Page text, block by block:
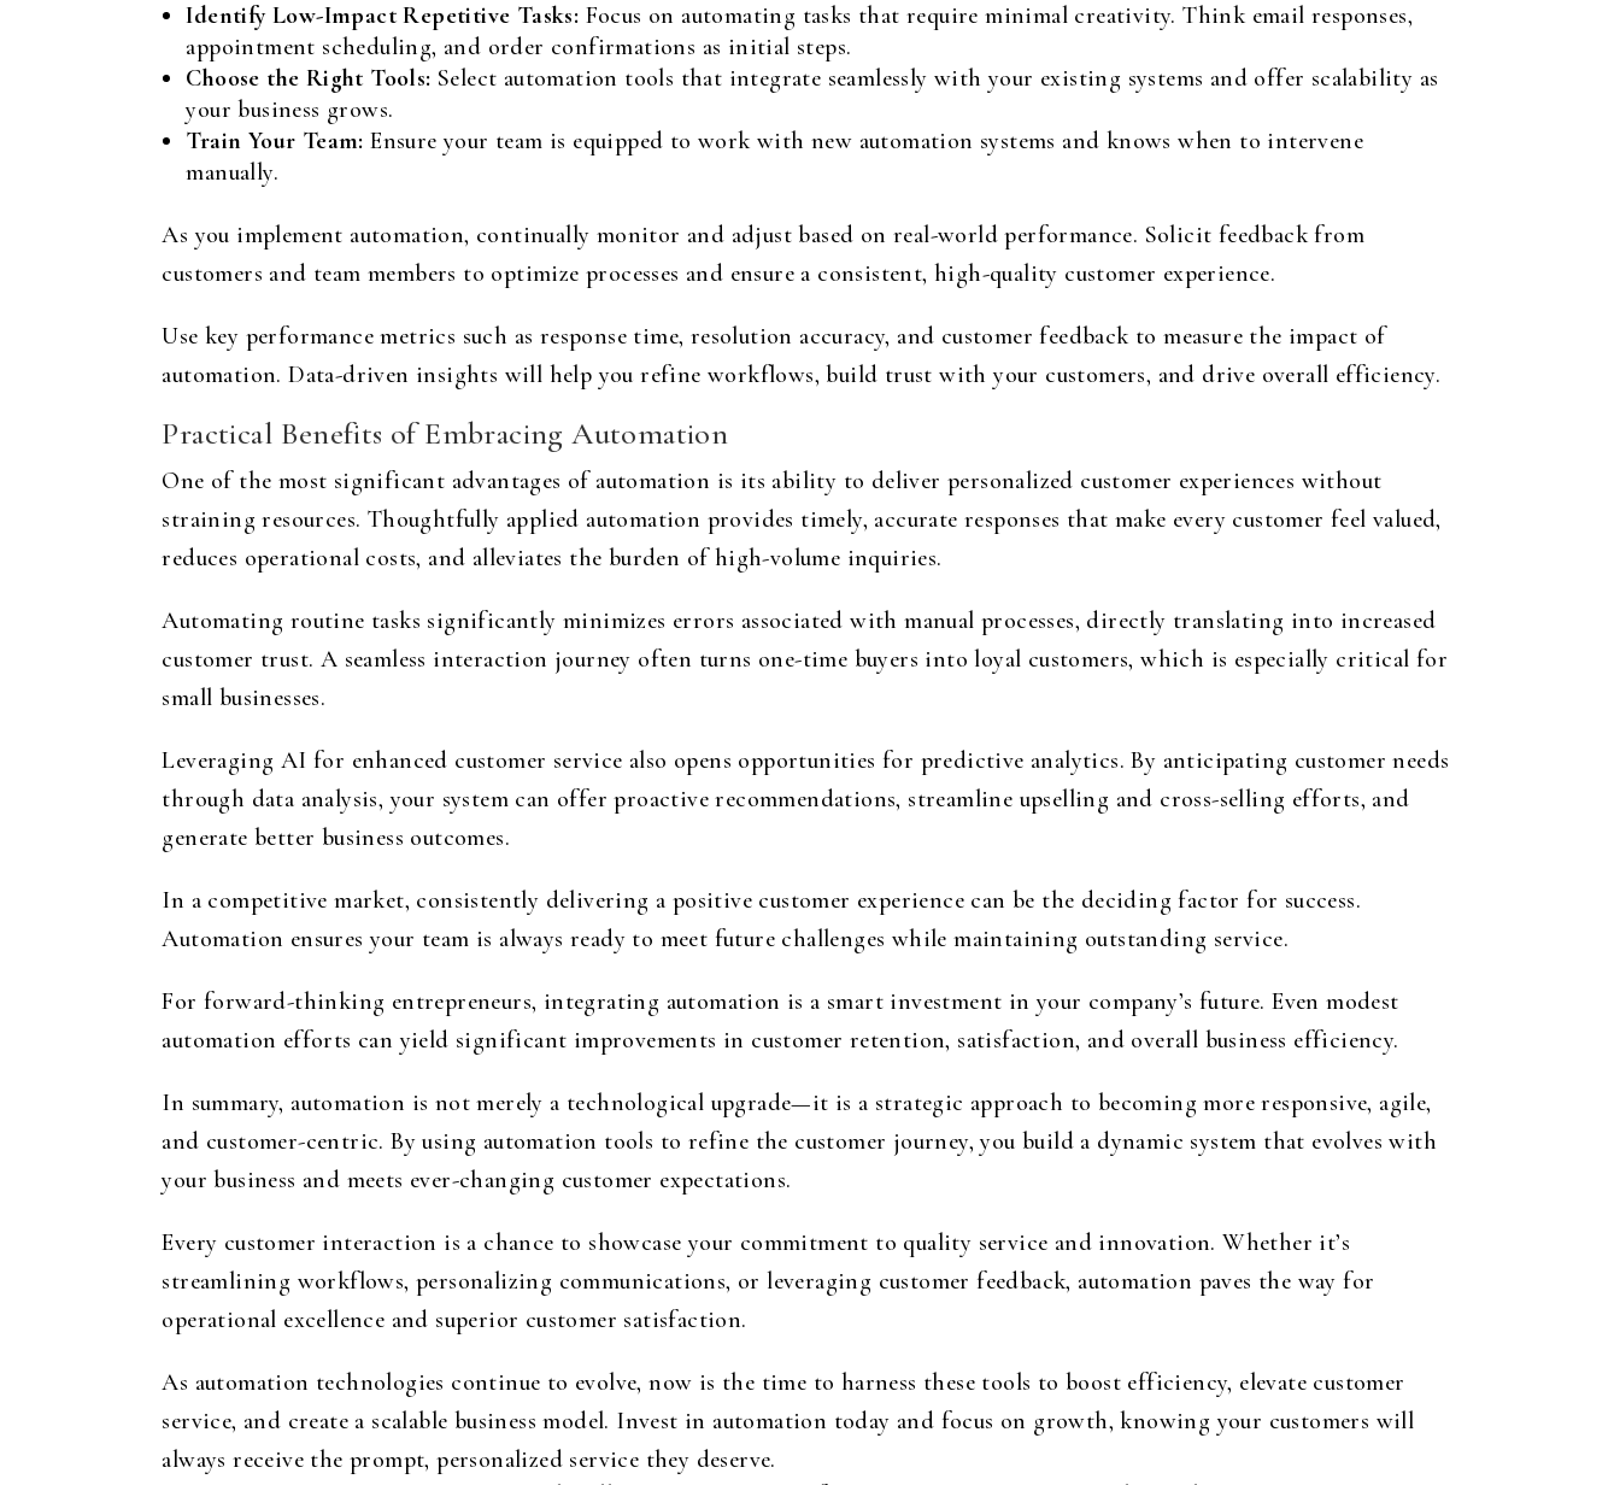
Identify Low-Impact Repetitive Tasks: Focus on automating tasks that require minimal creativity. Think email responses,
appointment scheduling, and order confirmations as initial steps.
Choose the Right Tools: Select automation tools that integrate seamlessly with your existing systems and offer scalability as
your business grows.
Train Your Team: Ensure your team is equipped to work with new automation systems and knows when to intervene
manually.
As you implement automation, continually monitor and adjust based on real-world performance. Solicit feedback from
customers and team members to optimize processes and ensure a consistent, high-quality customer experience.
Use key performance metrics such as response time, resolution accuracy, and customer feedback to measure the impact of
automation. Data-driven insights will help you refine workflows, build trust with your customers, and drive overall efficiency.
Practical Benefits of Embracing Automation
One of the most significant advantages of automation is its ability to deliver personalized customer experiences without
straining resources. Thoughtfully applied automation provides timely, accurate responses that make every customer feel valued,
reduces operational costs, and alleviates the burden of high-volume inquiries.
Automating routine tasks significantly minimizes errors associated with manual processes, directly translating into increased
customer trust. A seamless interaction journey often turns one-time buyers into loyal customers, which is especially critical for
small businesses.
Leveraging AI for enhanced customer service also opens opportunities for predictive analytics. By anticipating customer needs
through data analysis, your system can offer proactive recommendations, streamline upselling and cross-selling efforts, and
generate better business outcomes.
In a competitive market, consistently delivering a positive customer experience can be the deciding factor for success.
Automation ensures your team is always ready to meet future challenges while maintaining outstanding service.
For forward-thinking entrepreneurs, integrating automation is a smart investment in your company’s future. Even modest
automation efforts can yield significant improvements in customer retention, satisfaction, and overall business efficiency.
In summary, automation is not merely a technological upgrade—it is a strategic approach to becoming more responsive, agile,
and customer-centric. By using automation tools to refine the customer journey, you build a dynamic system that evolves with
your business and meets ever-changing customer expectations.
Every customer interaction is a chance to showcase your commitment to quality service and innovation. Whether it’s
streamlining workflows, personalizing communications, or leveraging customer feedback, automation paves the way for
operational excellence and superior customer satisfaction.
As automation technologies continue to evolve, now is the time to harness these tools to boost efficiency, elevate customer
service, and create a scalable business model. Invest in automation today and focus on growth, knowing your customers will
always receive the prompt, personalized service they deserve.